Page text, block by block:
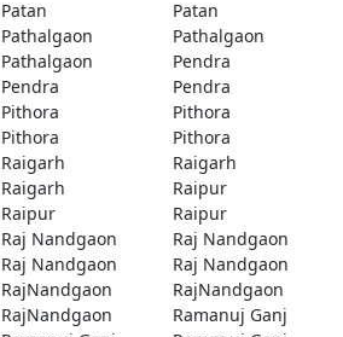
Patan
Patan
Pathalgaon
Pathalgaon
Pathalgaon
Pendra
Pendra
Pendra
Pithora
Pithora
Pithora
Pithora
Raigarh
Raigarh
Raigarh
Raipur
Raipur
Raipur
Raj Nandgaon
Raj Nandgaon
Raj Nandgaon
Raj Nandgaon
RajNandgaon
RajNandgaon
RajNandgaon
Ramanuj Ganj